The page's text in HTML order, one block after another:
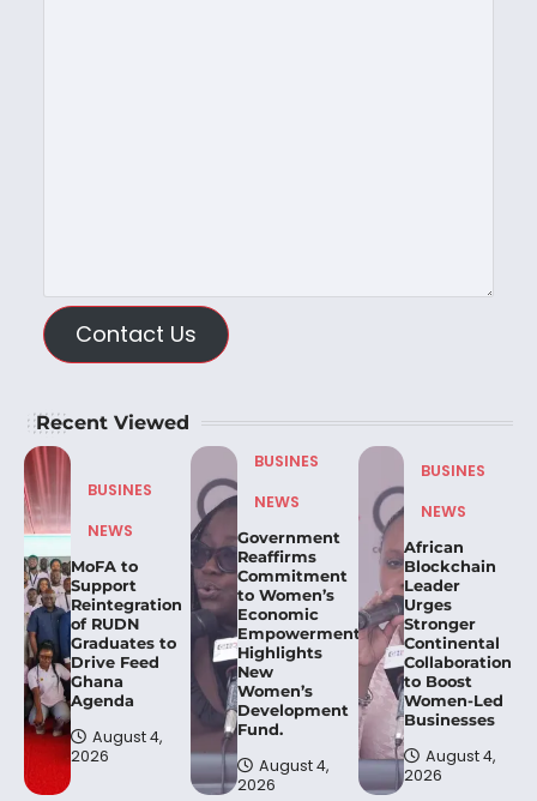
Contact Us
Recent Viewed
BUSINES
NEWS
MoFA to
Support
Reintegration
of RUDN
Graduates to
Drive Feed
Ghana
Agenda
August 4,
2026
BUSINES
NEWS
Government
Reaffirms
Commitment
to Women’s
Economic
Empowerment,
Highlights
New
Women’s
Development
Fund.
August 4,
2026
BUSINES
NEWS
African
Blockchain
Leader
Urges
Stronger
Continental
Collaboration
to Boost
Women-Led
Businesses
August 4,
2026